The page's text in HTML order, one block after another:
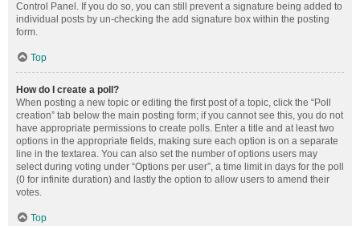
Control Panel. If you do so, you can still prevent a signature being added to
individual posts by un-checking the add signature box within the posting
form.
Top
How do I create a poll?
When posting a new topic or editing the first post of a topic, click the “Poll
creation” tab below the main posting form; if you cannot see this, you do not
have appropriate permissions to create polls. Enter a title and at least two
options in the appropriate fields, making sure each option is on a separate
line in the textarea. You can also set the number of options users may
select during voting under “Options per user”, a time limit in days for the poll
(0 for infinite duration) and lastly the option to allow users to amend their
votes.
Top